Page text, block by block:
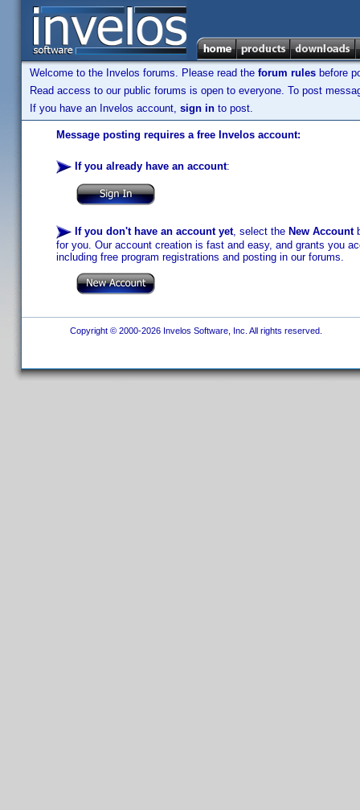
Welcome to the Invelos forums. Please read the forum rules before
Read access to our public forums is open to everyone. To post
If you have an Invelos account, sign in to post.
Message posting requires a free Invelos account:
If you already have an account:
If you don't have an account yet, select the New Account
for you. Our account creation is fast and easy, and grants you
including free program registrations and posting in our forums.
Copyright © 2000-2026 Invelos Software, Inc. All rights reserved.